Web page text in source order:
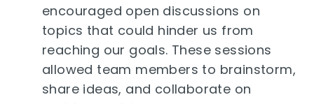
encouraged open discussions on
topics that could hinder us from
reaching our goals. These sessions
allowed team members to brainstorm,
share ideas, and collaborate on